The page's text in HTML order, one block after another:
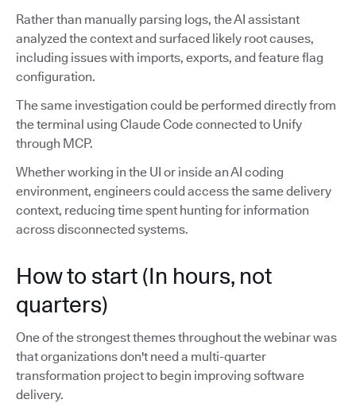
Rather than manually parsing logs, the AI assistant
analyzed the context and surfaced likely root causes,
including issues with imports, exports, and feature flag
configuration.
The same investigation could be performed directly from
the terminal using Claude Code connected to Unify
through MCP.
Whether working in the UI or inside an AI coding
environment, engineers could access the same delivery
context, reducing time spent hunting for information
across disconnected systems.
How to start (In hours, not
quarters)
One of the strongest themes throughout the webinar was
that organizations don't need a multi-quarter
transformation project to begin improving software
delivery.